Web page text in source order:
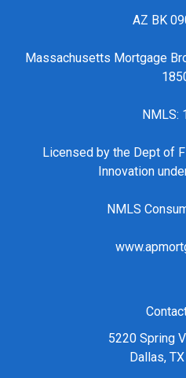
AZ BK
Massachusetts Mortgage
NMLS:
Licensed by the Dept of
Innovation
NMLS
5220 Spring
Dallas,